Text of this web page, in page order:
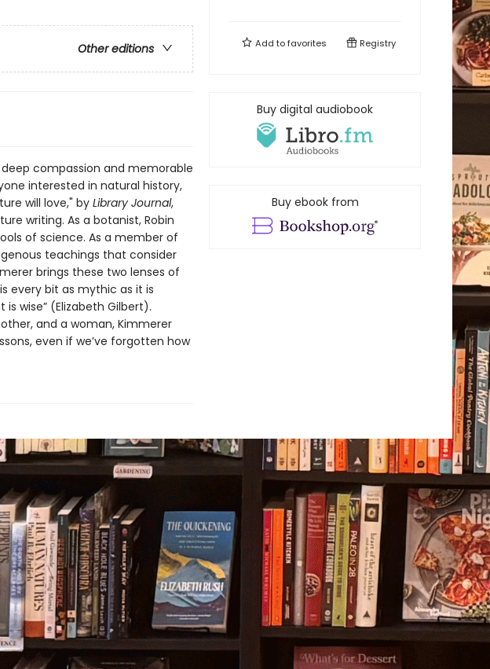
Other editions
compassion and memorable
interested in natural history,
will love," byLibrary Journal,
writing. As a botanist, Robin
of science. As a member of
teachings that consider
brings these two lenses of
every bit as mythic as it is
wise” (Elizabeth Gilbert).
and a woman, Kimmerer
even if we’ve forgotten how
Add tofavorites Registry
Buy digital audiobook
Buy ebook from